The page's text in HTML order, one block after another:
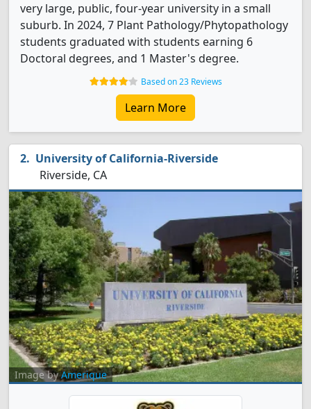
very large, public, four-year university in a small
suburb. In 2024, 7 Plant Pathology/Phytopathology
students graduated with students earning 6
Doctoral degrees, and 1 Master's degree.
Based on 23 Reviews
Learn More
University of California-Riverside
Riverside, CA
Image byAmerique